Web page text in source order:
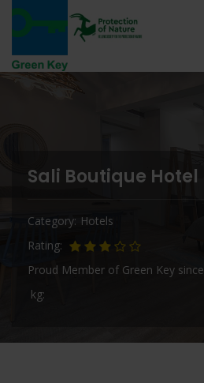
Sali Boutique Hotel
Category Hotels
Rating
Proud Member of Green Key since
kg